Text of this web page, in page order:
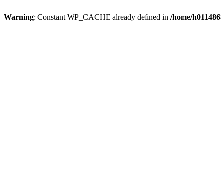
Warning: Constant WP_CACHE already defined in /home/